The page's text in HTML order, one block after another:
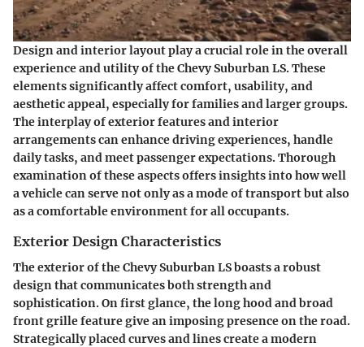
Design and interior layout play a crucial role in the overall
experience and utility of the Chevy Suburban LS. These
elements significantly affect comfort, usability, and
aesthetic appeal, especially for families and larger groups.
The interplay of exterior features and interior
arrangements can enhance driving experiences, handle
daily tasks, and meet passenger expectations. Thorough
examination of these aspects offers insights into how well
a vehicle can serve not only as a mode of transport but also
as a comfortable environment for all occupants.
Exterior Design Characteristics
The exterior of the Chevy Suburban LS boasts a robust
design that communicates both strength and
sophistication. On first glance, the long hood and broad
front grille feature give an imposing presence on the road.
Strategically placed curves and lines create a modern